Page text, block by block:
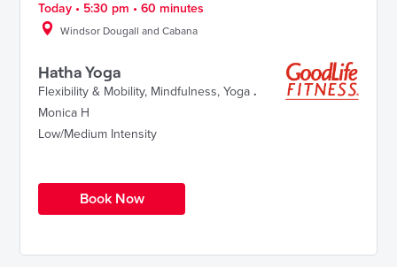
Today • 5:30 pm • 60 minutes
Windsor Dougall and Cabana
Hatha Yoga
Flexibility & Mobility, Mindfulness, Yoga .
Monica H
Low/Medium Intensity
Book Now